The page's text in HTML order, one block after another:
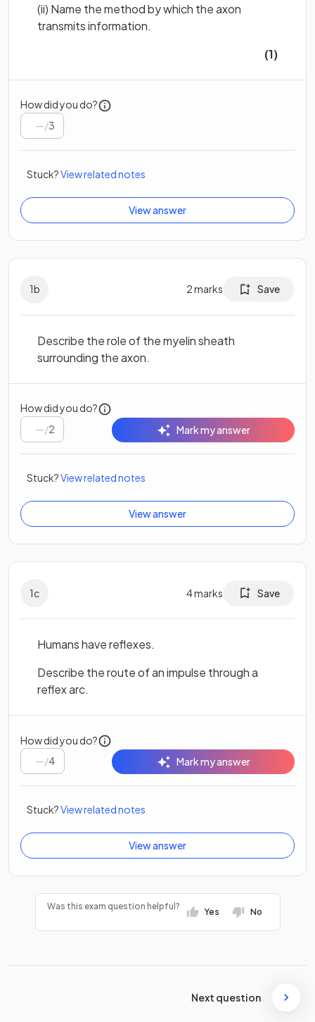
(ii) Name the method by which the axon
transmits information.
(1)
How did you do?
/3
Stuck?View related notes
View answer
1b 2marks Save
Describe the role of the myelin sheath
surrounding the axon.
How did you do?
/2 Mark my answer
Stuck?View related notes
View answer
1c 4marks Save
Humans have reflexes.
Describe the route of an impulse through a
reflex arc.
How did you do?
/4 Mark my answer
Stuck?View related notes
View answer
Was this exam question helpful?
Yes No
Next question